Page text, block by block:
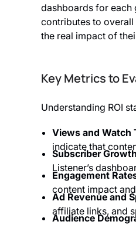
dashboards for each
contributes to
the real impact of
Key Metrics to
Understanding ROI
Views and Watch
indicate that
Subscriber
Listener’s
Engagement
content impact
Ad Revenue and
affiliate links, and
Audience